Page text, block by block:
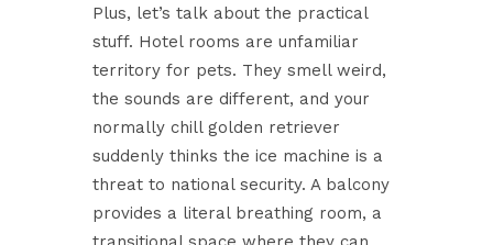
Plus, let’s talk about the practical
stuff. Hotel rooms are unfamiliar
territory for pets. They smell weird,
the sounds are different, and your
normally chill golden retriever
suddenly thinks the ice machine is a
threat to national security. A balcony
provides a literal breathing room, a